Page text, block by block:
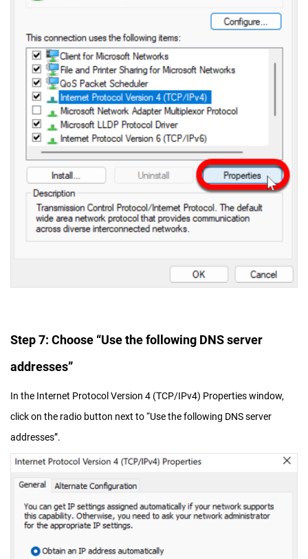
Step 7: Choose “Use the following DNS server
addresses”
In the Internet Protocol Version 4 (TCP/IPv4) Properties window,
click on the radio button next to “Use the following DNS server
addresses”.